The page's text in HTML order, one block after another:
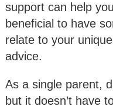
support can help
beneficial to have
relate to your
advice.
As a single parent,
but it doesn’t have